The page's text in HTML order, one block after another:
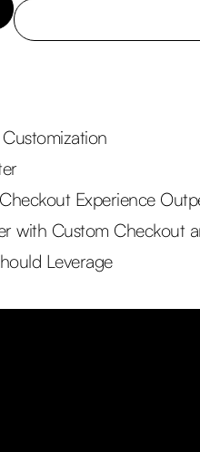
Experience
with Custom Checkout
Leverage